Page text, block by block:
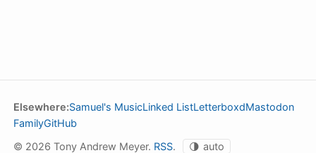
Elsewhere:Samuel's MusicLinked ListLetterboxdMastodon
FamilyGitHub
© 2026 Tony Andrew Meyer. RSS. 🌗 auto